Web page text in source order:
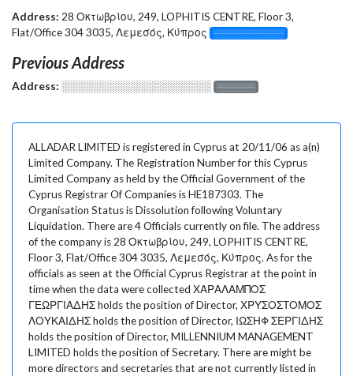
Address: 28 Οκτωβρίου, 249, LOPHITIS CENTRE, Floor 3,
Flat/Office 304 3035, Λεμεσός, Κύπρος
░░░░░░░░░░░░░
Previous Address
Address: ░░░░░░░░░░░░░░░░░░░ ░░░░░░░
ALLADAR LIMITED is registered in Cyprus at 20/11/06 as a(n)
Limited Company. The Registration Number for this Cyprus
Limited Company as held by the Official Government of the
Cyprus Registrar Of Companies is HE187303. The
Organisation Status is Dissolution following Voluntary
Liquidation. There are 4 Officials currently on file. The address
of the company is 28 Οκτωβρίου, 249, LOPHITIS CENTRE,
Floor 3, Flat/Office 304 3035, Λεμεσός, Κύπρος. As for the
officials as seen at the Official Cyprus Registrar at the point in
time when the data were collected ΧΑΡΑΛΑΜΠΟΣ
ΓΕΩΡΓΙΑΔΗΣ holds the position of Director, ΧΡΥΣΟΣΤΟΜΟΣ
ΛΟΥΚΑΙΔΗΣ holds the position of Director, ΙΩΣΗΦ ΣΕΡΓΙΔΗΣ
holds the position of Director, MILLENNIUM MANAGEMENT
LIMITED holds the position of Secretary. There are might be
more directors and secretaries that are not currently listed in